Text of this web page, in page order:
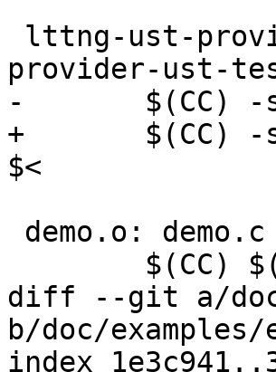
provider-ust-
-	$(CC) -shared -o $@ -llttng-ust $<
+	$(CC) -shared -o $@ $(LDFLAGS) -llttng-ust
$<
diff --git a/doc/
b/doc/
index